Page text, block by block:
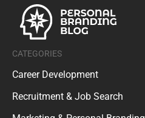
CATEGORIES
Career Development
Recruitment & Job Search